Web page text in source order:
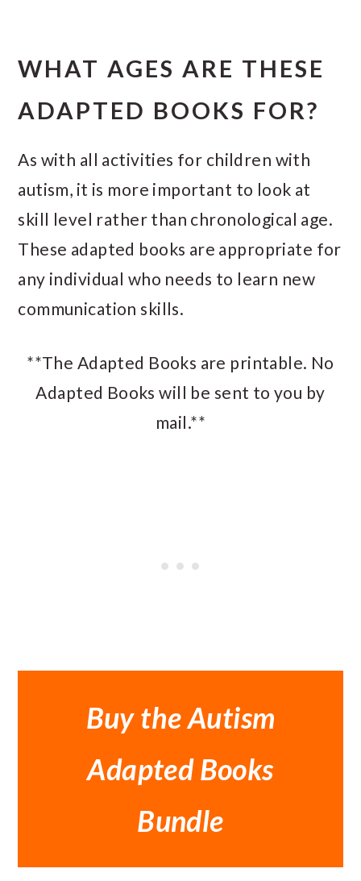
WHAT AGES ARE THESE
ADAPTED BOOKS FOR?
As with all activities for children with
autism, it is more important to look at
skill level rather than chronological age.
These adapted books are appropriate for
any individual who needs to learn new
communication skills.
**The Adapted Books are printable. No
Adapted Books will be sent to you by
mail.**
Buy the Autism
Adapted Books
Bundle